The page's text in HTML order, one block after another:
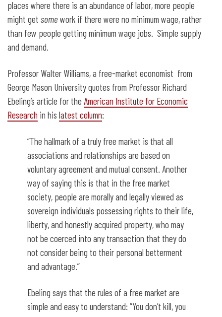
places where there is an abundance of labor, more people
might get somework if there were no minimum wage, rather
than few people getting minimum wage jobs. Simple supply
and demand.
Professor Walter Williams, a free-market economist from
George Mason University quotes from Professor Richard
Ebeling’s article for the American Institute for Economic
Research in his latest column:
“The hallmark of a truly free market is that all
associations and relationships are based on
voluntary agreement and mutual consent. Another
way of saying this is that in the free market
society, people are morally and legally viewed as
sovereign individuals possessing rights to their life,
liberty, and honestly acquired property, who may
not be coerced into any transaction that they do
not consider being to their personal betterment
and advantage.”
Ebeling says that the rules of a free market are
simple and easy to understand: “You don’t kill, you